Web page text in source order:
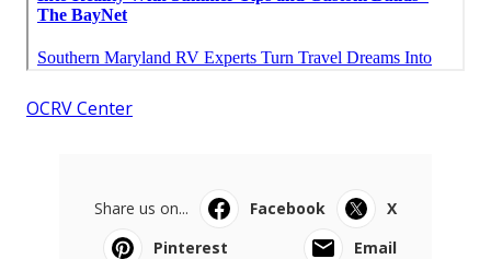
OCRV Center
Share us on... Facebook
X
Pinterest
Email